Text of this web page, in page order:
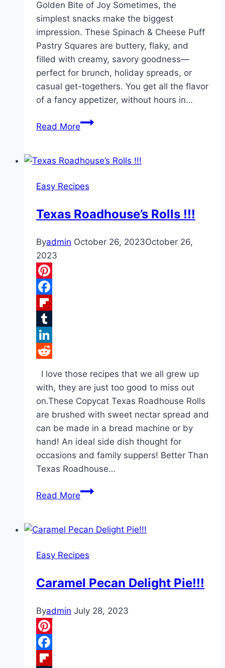
Golden Bite of Joy Sometimes, the
simplest snacks make the biggest
impression. These Spinach & Cheese Puff
Pastry Squares are buttery, flaky, and
filled with creamy, savory goodness—
perfect for brunch, holiday spreads, or
casual get-togethers. You get all the flavor
of a fancy appetizer, without hours in…
Read MoreSpinach
Puff
Squares
Easy Recipes
Texas Roadhouse’s Rolls !!!
Byadmin October 26, 2023October 26,
2023
Pinterest
Facebook
Flipboard
Tumblr
LinkedIn
I love those recipes that we all grew up
with, they are just too good to miss out
on.These Copycat Texas Roadhouse Rolls
are brushed with sweet nectar spread and
can be made in a bread machine or by
hand! An ideal side dish thought for
occasions and family suppers! Better Than
Texas Roadhouse…
Read MoreTexas
!!!
Easy Recipes
Caramel Pecan Delight Pie!!!
Byadmin July 28, 2023
Pinterest
Facebook